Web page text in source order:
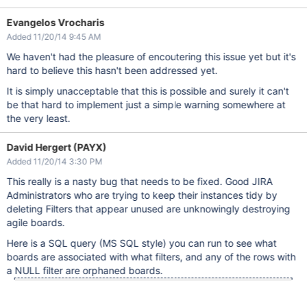
Evangelos Vrocharis
Added 11/20/14 9:45 AM
We haven't had the pleasure of encoutering this issue yet but it's
hard to believe this hasn't been addressed yet.
It is simply unacceptable that this is possible and surely it can't
be that hard to implement just a simple warning somewhere at
the very least.
David Hergert (PAYX)
Added 11/20/14 3:30 PM
This really is a nasty bug that needs to be fixed. Good JIRA
Administrators who are trying to keep their instances tidy by
deleting Filters that appear unused are unknowingly destroying
agile boards.
Here is a SQL query (MS SQL style) you can run to see what
boards are associated with what filters, and any of the rows with
a NULL filter are orphaned boards.